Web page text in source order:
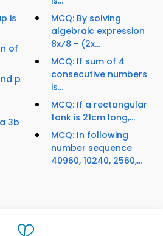
is
of
p
3b
MCQ: By solving
algebraic expression
8x⁄8 - (2x...
MCQ: If sum of 4
consecutive numbers
is...
MCQ: If a rectangular
tank is 21cm long,...
MCQ: In following
number sequence
40960, 10240, 2560,...